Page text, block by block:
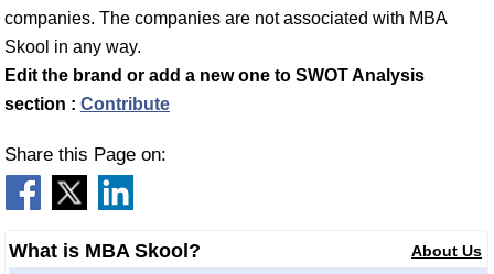
companies. The companies are not associated with MBA
Skool in any way.
Edit the brand or add a new one to SWOT Analysis
section : Contribute
Share this Page on:
What is MBA Skool? About Us